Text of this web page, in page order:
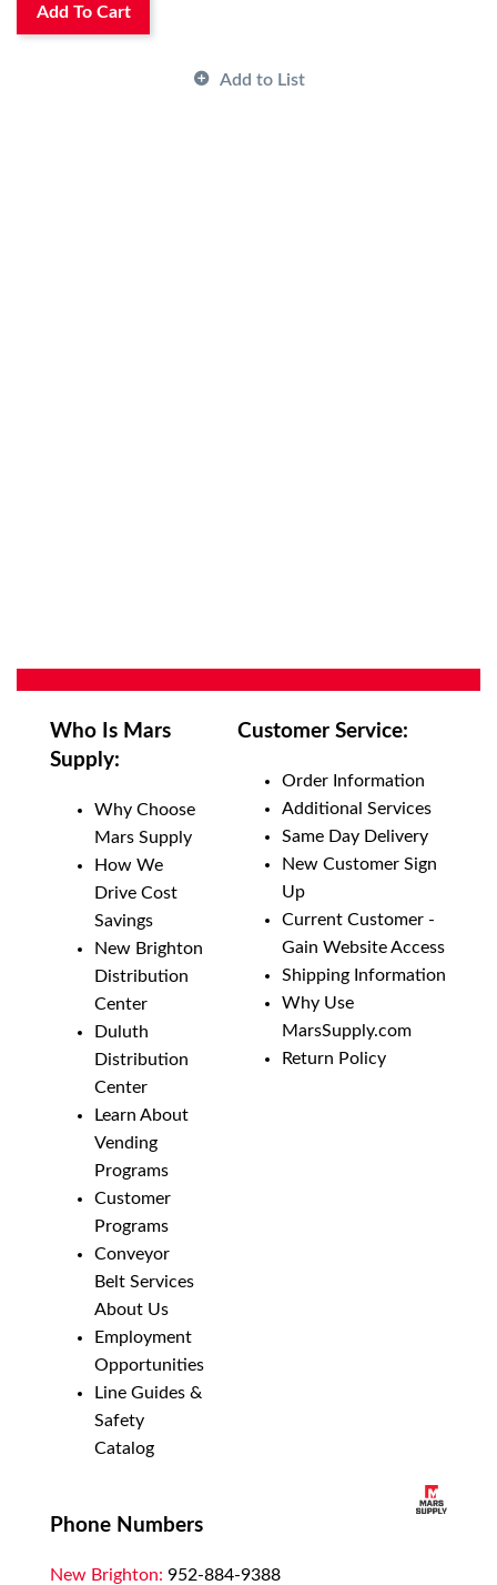
Add To Cart
Add to List
Who Is Mars
Supply:
Why Choose
Mars Supply
How We
Drive Cost
Savings
New Brighton
Distribution
Center
Duluth
Distribution
Center
Learn About
Vending
Programs
Customer
Programs
Conveyor
Belt Services
About Us
Employment
Opportunities
Line Guides &
Safety
Catalog
Customer Service:
Order Information
Additional Services
Same Day Delivery
New Customer Sign
Up
Current Customer -
Gain Website Access
Shipping Information
Why Use
MarsSupply.com
Return Policy
Phone Numbers
New Brighton: 952-884-9388